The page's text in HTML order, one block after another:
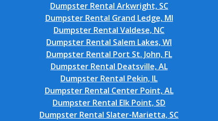
Dumpster Rental Arkwright, SC
Dumpster Rental Grand Ledge, MI
Dumpster Rental Valdese, NC
Dumpster Rental Salem Lakes, WI
Dumpster Rental Port St. John, FL
Dumpster Rental Deatsville, AL
Dumpster Rental Pekin, IL
Dumpster Rental Center Point, AL
Dumpster Rental Elk Point, SD
Dumpster Rental Slater-Marietta, SC